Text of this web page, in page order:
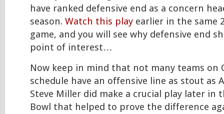
have ranked defensive end as a concern
season. Watch this play earlier in the same
game, and you will see why defensive end
point of interest…
Now keep in mind that not many teams on
schedule have an offensive line as stout as
Steve Miller did make a crucial play later in
Bowl that helped to prove the difference